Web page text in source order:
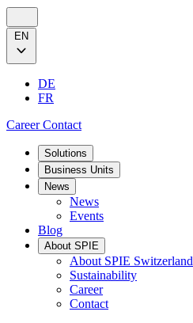
EN
DE
FR
CareerContact
Solutions
Business Units
News
News
Events
Blog
About SPIE
About SPIE Switzerland
Sustainability
Career
Contact